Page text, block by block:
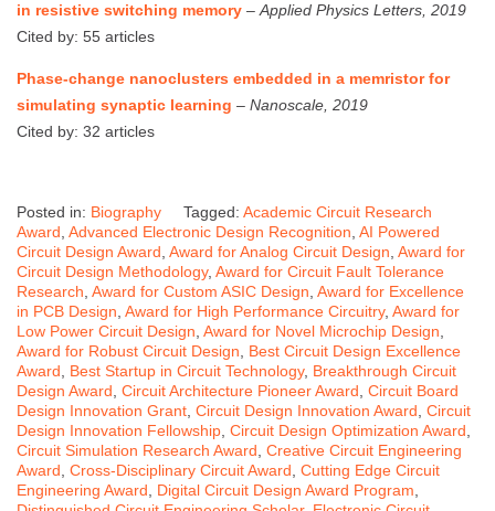
in resistive switching memory – Applied Physics Letters, 2019
Cited by: 55 articles
Phase-change nanoclusters embedded in a memristor for
simulating synaptic learning – Nanoscale, 2019
Cited by: 32 articles
Posted in: Biography Tagged: Academic Circuit Research
Award Advanced Electronic Design Recognition AI Powered
Circuit Design Award Award for Analog Circuit Design Award for
Circuit Design Methodology, Award for Circuit Fault Tolerance
Research Award for Custom ASIC Design Award for Excellence
in PCB Design Award for High Performance Circuitry, Award for
Low Power Circuit Design Award for Novel Microchip Design
Award for Robust Circuit Design
Best Circuit Design Excellence
Award
Best Startup in Circuit Technology, Breakthrough Circuit
Design Award Circuit Architecture Pioneer Award Circuit Board
Design Innovation Grant Circuit Design Innovation Award Circuit
Design Innovation Fellowship Circuit Design Optimization Award
Circuit Simulation Research Award Creative Circuit Engineering
Award Cross-Disciplinary Circuit Award Cutting Edge Circuit
Engineering Award
Digital Circuit Design Award Program